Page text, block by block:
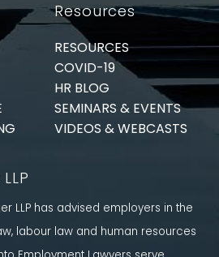
Resources
RESOURCES
COVID-19
HR BLOG
SEMINARS & EVENTS
VIDEOS & WEBCASTS
LLP
LLP has advised employers in the
labour law and human resources